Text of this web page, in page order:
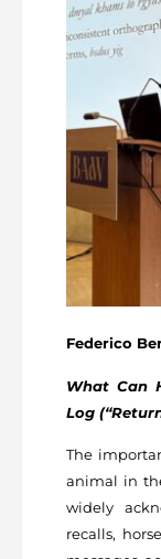
Federico
What Can
Log
The
animal in
widely
recalls,